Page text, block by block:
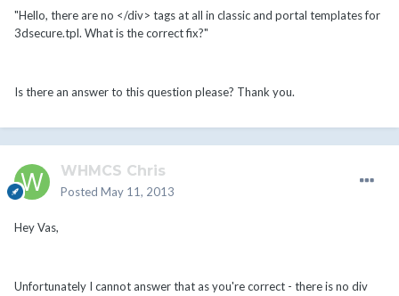
"Hello, there are no </div> tags at all in classic and portal templates for
3dsecure.tpl. What is the correct fix?"
Is there an answer to this question please? Thank you.
WHMCS Chris
Posted May 11, 2013
Hey Vas,
Unfortunately I cannot answer that as you're correct - there is no div